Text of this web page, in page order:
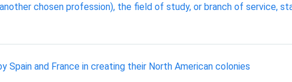
chosen profession), the field of study, or branch of service,
Spain and France in creating their North American colonies